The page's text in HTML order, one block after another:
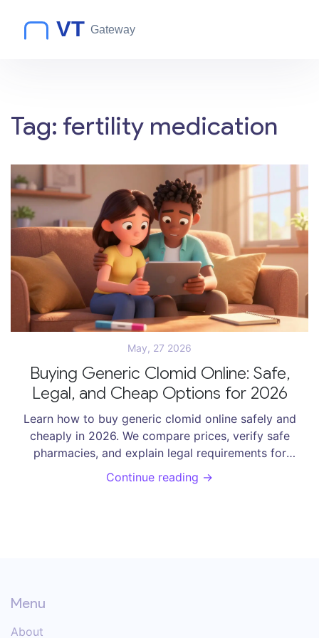
Tag: fertility medication
May, 27 2026
Buying Generic Clomid Online: Safe,
Legal, and Cheap Options for 2026
Learn how to buy generic clomid online safely and
cheaply in 2026. We compare prices, verify safe
pharmacies, and explain legal requirements for
clomiphene citrate.
Continue reading →
Menu
About